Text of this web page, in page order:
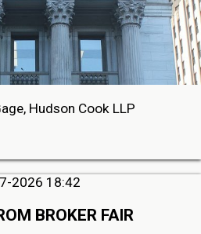
Hudson Cook LLP
2026 18:42
BROKER FAIR